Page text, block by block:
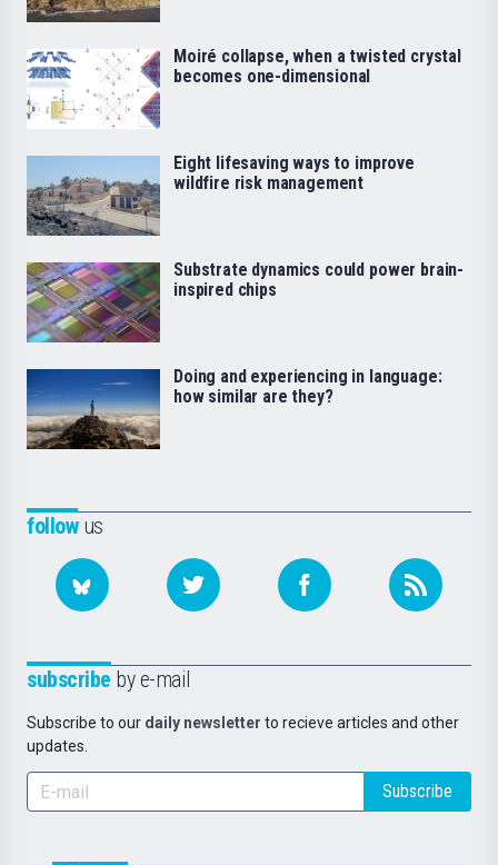
followus
subscribe by e-mail
Subscribe to our daily newsletter to recieve articles and other
updates.
Subscribe
Moiré collapse, when a twisted crystal
becomes one-dimensional
Eight lifesaving ways to improve
wildfire risk management
Substrate dynamics could power brain-
inspired chips
Doing and experiencing in language:
how similar are they?